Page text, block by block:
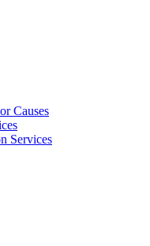
Causes
Services